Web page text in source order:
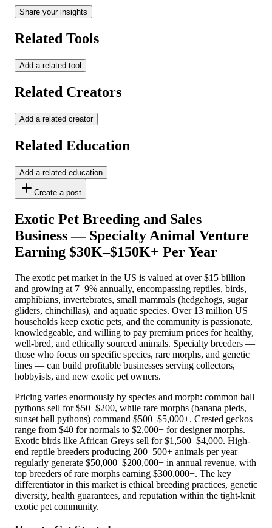
Share your insights
Related Tools
Add a related tool
Related Creators
Add a related creator
Related Education
Add a related education
Create a post
Exotic Pet Breeding and Sales
Business — Specialty Animal Venture
Earning $30K–$150K+ Per Year
The exotic pet market in the US is valued at over $15 billion
and growing at 7–9% annually, encompassing reptiles, birds,
amphibians, invertebrates, small mammals (hedgehogs, sugar
gliders, chinchillas), and aquatic species. Over 13 million US
households keep exotic pets, and the community is passionate,
knowledgeable, and willing to pay premium prices for healthy,
well-bred, and ethically sourced animals. Specialty breeders —
those who focus on specific species, rare morphs, and genetic
lines — can build profitable businesses serving collectors,
hobbyists, and new exotic pet owners.
Pricing varies enormously by species and morph: common ball
pythons sell for $50–$200, while rare morphs (banana pieds,
sunset ball pythons) command $500–$5,000+. Crested geckos
range from $40 for normals to $2,000+ for designer morphs.
Exotic birds like African Greys sell for $1,500–$4,000. High-
end reptile breeders producing 200–500+ animals per year
regularly generate $50,000–$200,000+ in annual revenue, with
top breeders of rare morphs earning $300,000+. The key
differentiator in this market is ethical breeding practices, genetic
diversity, health guarantees, and reputation within the tight-knit
exotic pet community.